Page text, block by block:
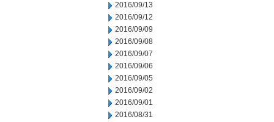
2016/09/13
2016/09/12
2016/09/09
2016/09/08
2016/09/07
2016/09/06
2016/09/05
2016/09/02
2016/09/01
2016/08/31